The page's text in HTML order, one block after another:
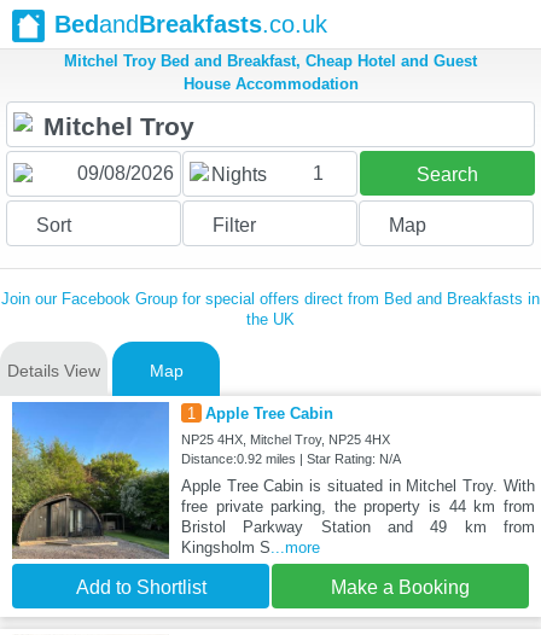
BedandBreakfasts.co.uk
Mitchel Troy Bed and Breakfast, Cheap Hotel and Guest
House Accommodation
Nights 1 Search
Sort Filter Map
Join our Facebook Group for special offers direct from Bed and Breakfasts in
the UK
Details View Map
1 Apple Tree Cabin
NP25 4HX, Mitchel Troy, NP25 4HX
Distance:0.92 miles | Star Rating: N/A
Apple Tree Cabin is situated in Mitchel Troy. With
free private parking, the property is 44 km from
Bristol Parkway Station and 49 km from
Kingsholm S...more
Add to Shortlist Make a Booking